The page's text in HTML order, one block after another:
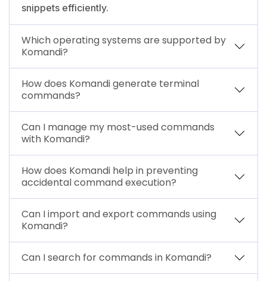
snippets efficiently.
Which operating systems are supported by
Komandi?
How does Komandi generate terminal
commands?
Can I manage my most-used commands
with Komandi?
How does Komandi help in preventing
accidental command execution?
Can I import and export commands using
Komandi?
Can I search for commands in Komandi?